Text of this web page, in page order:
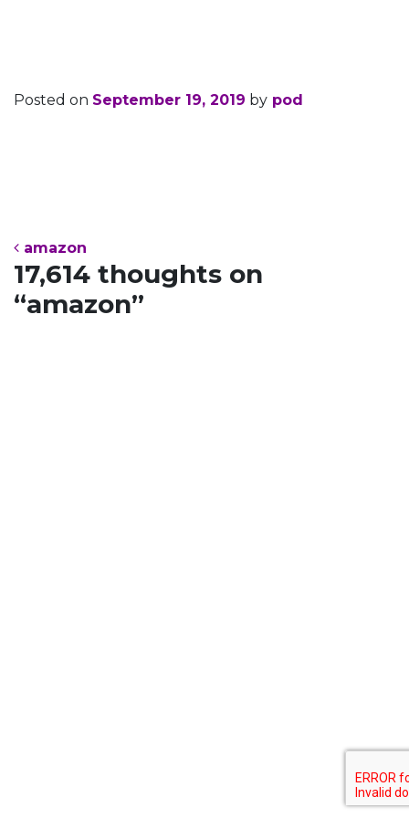
Posted on September 19, 2019 by pod
Post navigation
amazon
17,614 thoughts on
“amazon”